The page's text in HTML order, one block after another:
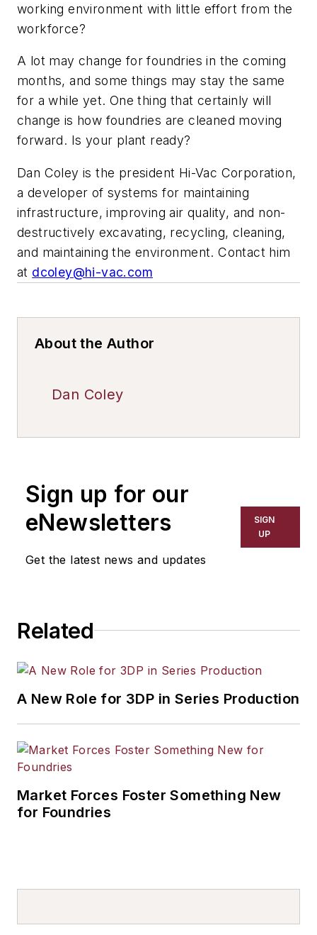
working environment with little effort from the
workforce?
A lot may change for foundries in the coming
months, and some things may stay the same
for a while yet. One thing that certainly will
change is how foundries are cleaned moving
forward. Is your plant ready?
Dan Coley is the president Hi-Vac Corporation,
a developer of systems for maintaining
infrastructure, improving air quality, and non-
destructively excavating, recycling, cleaning,
and maintaining the environment. Contact him
at dcoley@hi-vac.com
About the Author
Dan Coley
Sign up for our
eNewsletters
Get the latest news and updates
SIGN
UP
Related
A New Role for 3DP in Series Production
Market Forces Foster Something New
for Foundries